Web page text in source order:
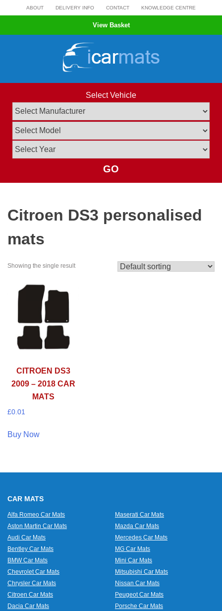
to
ABOUT DELIVERY INFO CONTACT KNOWLEDGE CENTRE
View Basket
Select Vehicle
GO
Citroen DS3 personalised
mats
Showing the single result
CITROEN DS3
2009 – 2018 CAR
MATS
£0.01
Buy Now
CAR MATS
Alfa Romeo Car Mats
Aston Martin Car Mats
Audi Car Mats
Bentley Car Mats
BMW Car Mats
Chevrolet Car Mats
Chrysler Car Mats
Citroen Car Mats
Dacia Car Mats
Maserati Car Mats
Mazda Car Mats
Mercedes Car Mats
MG Car Mats
Mini Car Mats
Mitsubishi Car Mats
Nissan Car Mats
Peugeot Car Mats
Porsche Car Mats